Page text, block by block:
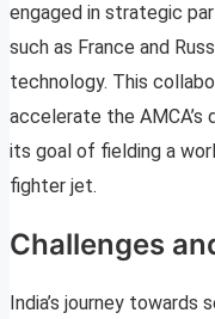
engaged in strategic
such as France and
technology. This
accelerate the AMCA’s
its goal of fielding a
fighter jet.
Challenges
India’s journey